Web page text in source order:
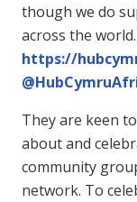
though we do
across the
https://
They are keen
about and
community
network. To